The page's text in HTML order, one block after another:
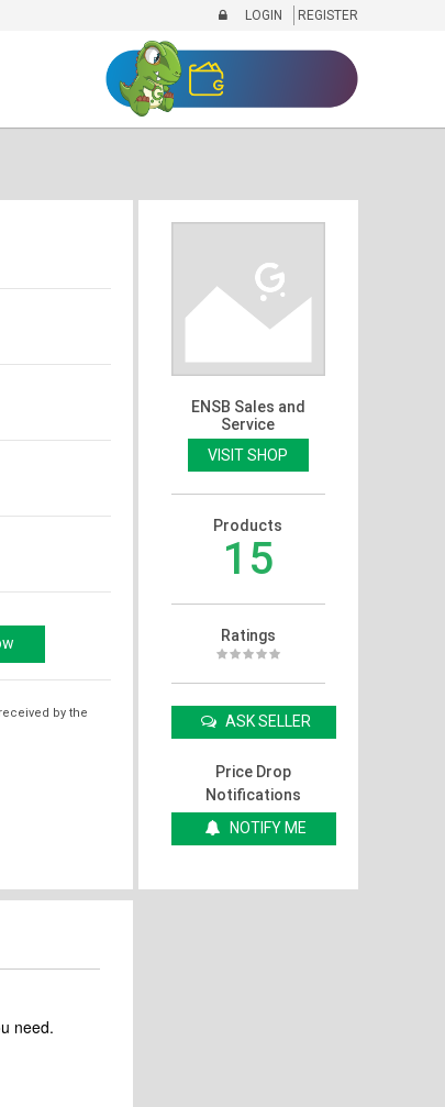
LOGIN REGISTER
by the
ENSB Sales and
Service
VISIT SHOP
Products
15
Ratings
ASK SELLER
Price Drop
Notifications
NOTIFY ME
need.